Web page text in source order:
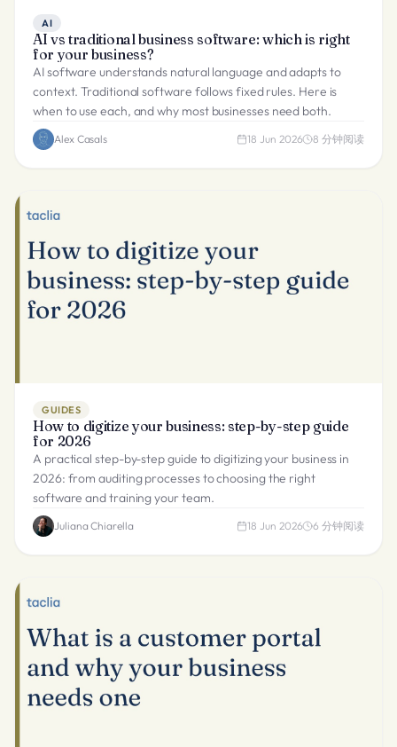
AI
AI vs traditional business software: which is right
for your business?
AI software understands natural language and adapts to
context. Traditional software follows fixed rules. Here is
when to use each, and why most businesses need both.
Alex Casals 18 Jun 2026 8 分钟阅读
GUIDES
How to digitize your business: step-by-step guide
for 2026
A practical step-by-step guide to digitizing your business in
2026: from auditing processes to choosing the right
software and training your team.
Juliana Chiarella 18 Jun 2026 6 分钟阅读